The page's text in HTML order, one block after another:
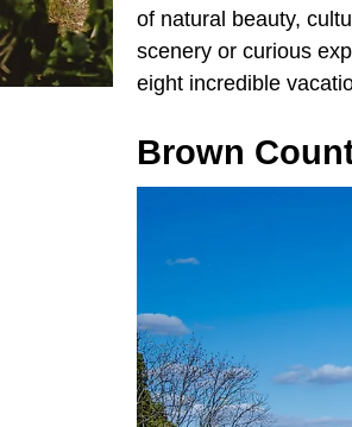
of natural beauty,
scenery or curious
eight incredible
Brown